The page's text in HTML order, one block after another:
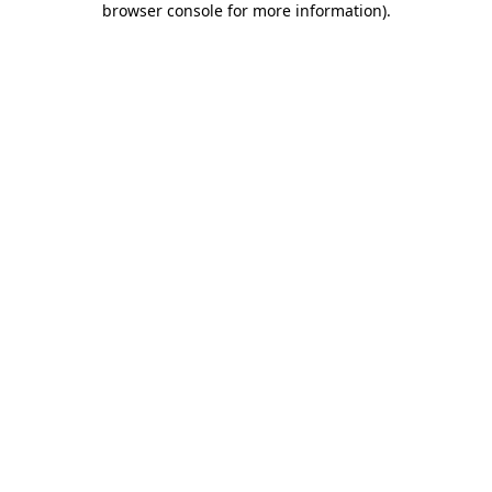
browser console for more information).